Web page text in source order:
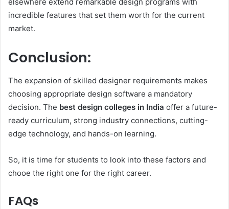
incredible features that set them worth for the current
market.
Conclusion:
The expansion of skilled designer requirements makes
choosing appropriate design software a mandatory
decision. The best design colleges in India offer a future-
ready curriculum, strong industry connections, cutting-
edge technology, and hands-on learning.
So, it is time for students to look into these factors and
chooe the right one for the right career.
FAQs